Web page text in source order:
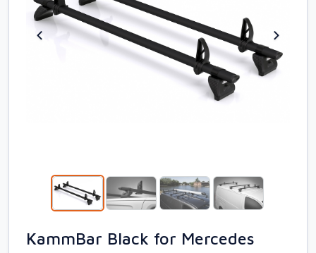
KammBar Black for Mercedes